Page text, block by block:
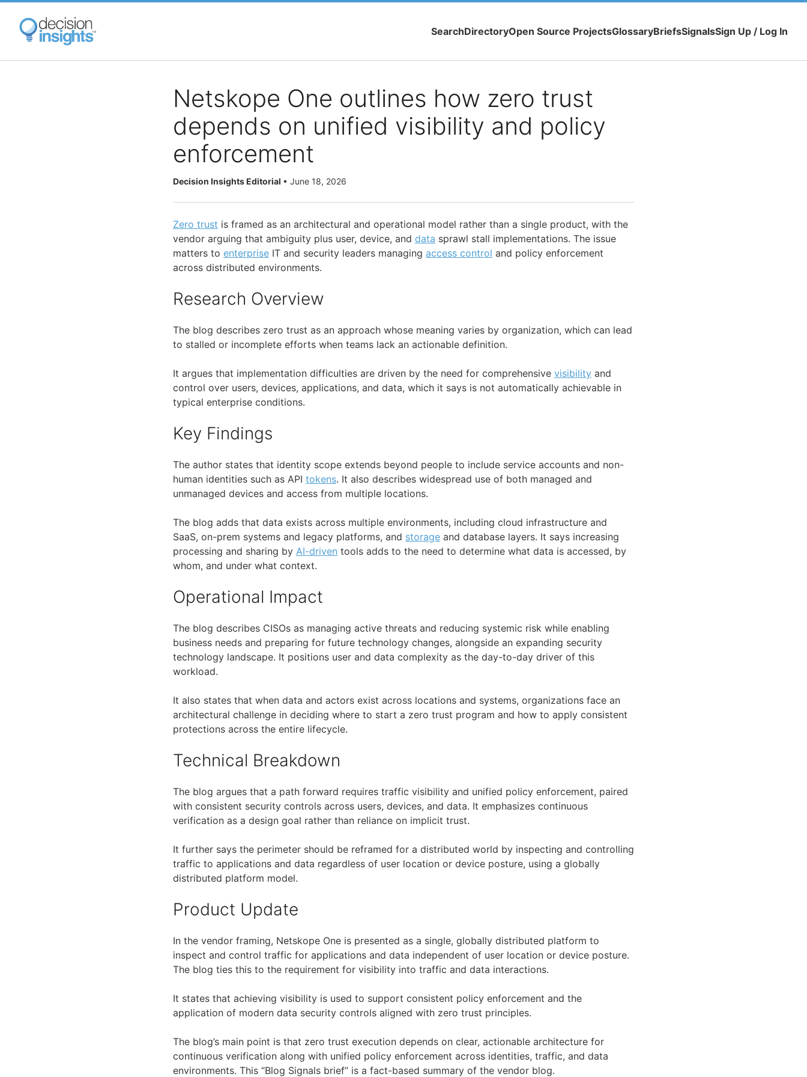
Skip
main
content
SearchDirectoryOpen Source ProjectsGlossaryBriefsSignalsSign Up / Log In
Netskope One outlines how zero trust
depends on unified visibility and policy
enforcement
Decision Insights Editorial • June 18, 2026
Zero trust is framed as an architectural and operational model rather than a single product, with the
vendor arguing that ambiguity plus user, device, and data sprawl stall implementations. The issue
matters to enterprise IT and security leaders managing access control and policy enforcement
across distributed environments.
Research Overview
The blog describes zero trust as an approach whose meaning varies by organization, which can lead
to stalled or incomplete efforts when teams lack an actionable definition.
It argues that implementation difficulties are driven by the need for comprehensive visibility and
control over users, devices, applications, and data, which it says is not automatically achievable in
typical enterprise conditions.
Key Findings
The author states that identity scope extends beyond people to include service accounts and non-
human identities such as API tokens. It also describes widespread use of both managed and
unmanaged devices and access from multiple locations.
The blog adds that data exists across multiple environments, including cloud infrastructure and
SaaS, on-prem systems and legacy platforms, and storage and database layers. It says increasing
processing and sharing by AI-driven tools adds to the need to determine what data is accessed, by
whom, and under what context.
Operational Impact
The blog describes CISOs as managing active threats and reducing systemic risk while enabling
business needs and preparing for future technology changes, alongside an expanding security
technology landscape. It positions user and data complexity as the day-to-day driver of this
workload.
It also states that when data and actors exist across locations and systems, organizations face an
architectural challenge in deciding where to start a zero trust program and how to apply consistent
protections across the entire lifecycle.
Technical Breakdown
The blog argues that a path forward requires traffic visibility and unified policy enforcement, paired
with consistent security controls across users, devices, and data. It emphasizes continuous
verification as a design goal rather than reliance on implicit trust.
It further says the perimeter should be reframed for a distributed world by inspecting and controlling
traffic to applications and data regardless of user location or device posture, using a globally
distributed platform model.
Product Update
In the vendor framing, Netskope One is presented as a single, globally distributed platform to
inspect and control traffic for applications and data independent of user location or device posture.
The blog ties this to the requirement for visibility into traffic and data interactions.
It states that achieving visibility is used to support consistent policy enforcement and the
application of modern data security controls aligned with zero trust principles.
The blog’s main point is that zero trust execution depends on clear, actionable architecture for
continuous verification along with unified policy enforcement across identities, traffic, and data
environments. This “Blog Signals brief” is a fact-based summary of the vendor blog.